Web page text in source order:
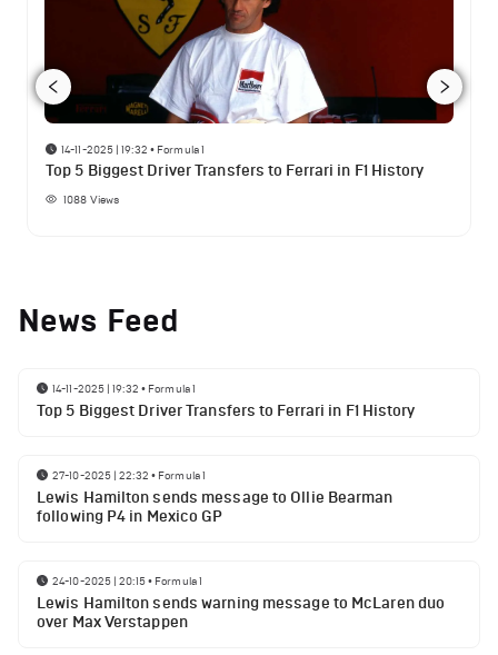
14-11-2025 | 19:32 • Formula 1
Top 5 Biggest Driver Transfers to Ferrari in F1 History
1088 Views
News Feed
14-11-2025 | 19:32 • Formula 1
Top 5 Biggest Driver Transfers to Ferrari in F1 History
27-10-2025 | 22:32 • Formula 1
Lewis Hamilton sends message to Ollie Bearman
following P4 in Mexico GP
24-10-2025 | 20:15• Formula 1
Lewis Hamilton sends warning message to McLaren duo
over Max Verstappen